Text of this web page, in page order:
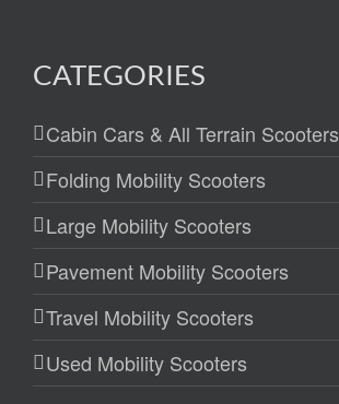
CATEGORIES
Cabin Cars & All Terrain Scooters
Folding Mobility Scooters
Large Mobility Scooters
Pavement Mobility Scooters
Travel Mobility Scooters
Used Mobility Scooters